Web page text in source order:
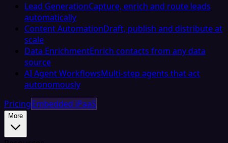
Lead GenerationCapture, enrich and route leads
automatically
Content AutomationDraft, publish and distribute at
scale
Data EnrichmentEnrich contacts from any data
source
AI Agent WorkflowsMulti-step agents that act
autonomously
PricingEmbedded iPaaS
More